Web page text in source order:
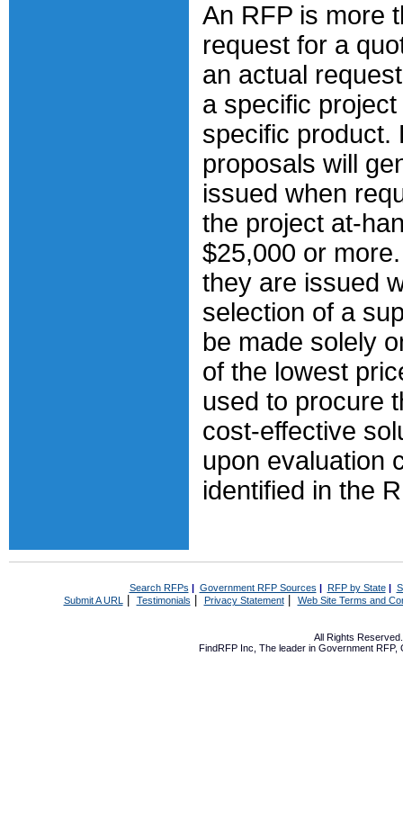
An RFP is more
request for a
an actual
a specific
specific product.
proposals will
issued when
the project at-
$25,000 or
they are issued
selection of a
be made solely
of the lowest
used to procure
cost-effective
upon evaluation
identified in the
Search RFPs | Government RFP Sources | RFP by State|
Submit A URL | Testimonials Privacy Statement| Web Site Terms and
All Rights
FindRFP Inc, The leader in Government RFP,